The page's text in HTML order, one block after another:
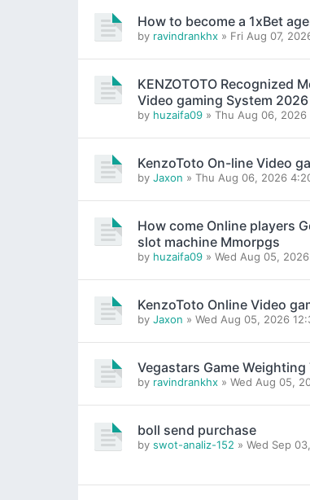
How to become a 1xBet
by ravindrankhx » Fri Aug 07,
KENZOTOTO Recognized
Video gaming System 2026
by huzaifa09 » Thu Aug 06, 2026
KenzoToto On-line Video
by Jaxon » Thu Aug 06, 2026
How come Online players
slot machine Mmorpgs
by huzaifa09 » Wed Aug 05,
KenzoToto Online Video
by Jaxon » Wed Aug 05, 2026
Vegastars Game Weighting
by ravindrankhx » Wed Aug 05,
boll send purchase
by swot-analiz-152 » Wed Sep